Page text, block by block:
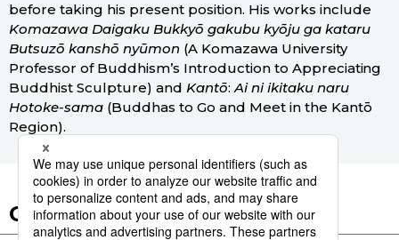
before taking his present position. His works include
Komazawa Daigaku Bukkyō gakubu kyōju ga kataru
Butsuzō kanshō nyūmon (A Komazawa University
Professor of Buddhism’s Introduction to Appreciating
Buddhist Sculpture) and Kantō:Ai ni ikitaku naru
Hotoke-sama(Buddhas to Go and Meet in the Kantō
Region).
Other articles in this report